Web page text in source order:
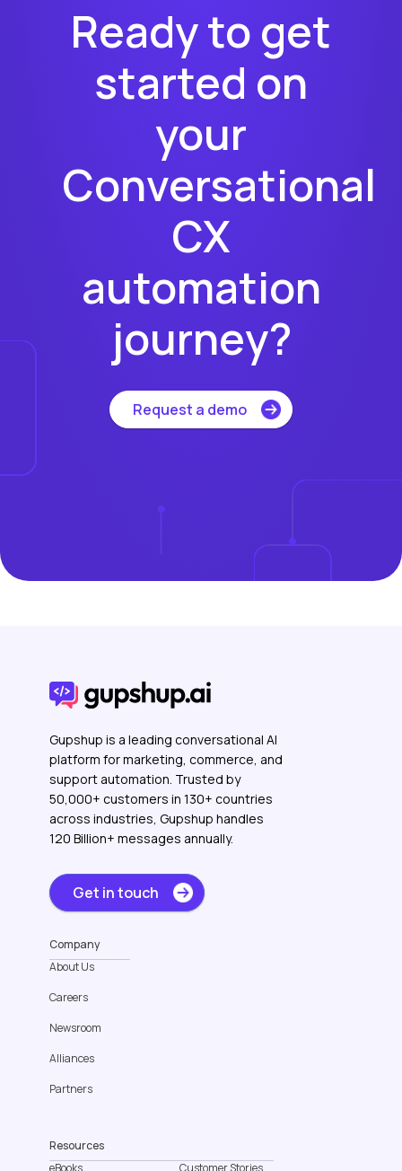
Ready to get
started on
your
Conversational
CX
automation
journey?
Request a demo
Gupshup is a leading conversational AI
platform for marketing, commerce, and
support automation. Trusted by
50,000+ customers in 130+ countries
across industries, Gupshup handles
120 Billion+ messages annually.
Get in touch
Company
About Us
Careers
Newsroom
Alliances
Partners
Resources
eBooks
Customer Stories